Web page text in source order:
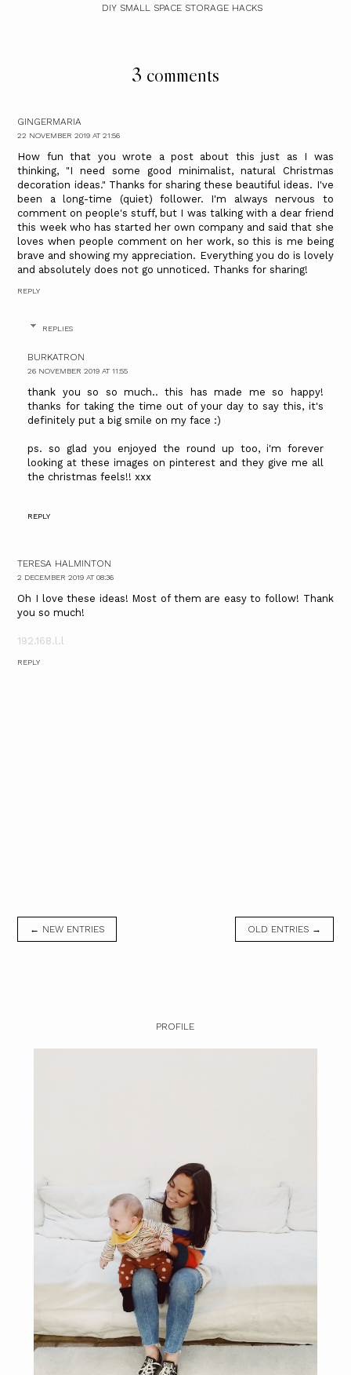
DIY SMALL SPACE STORAGE HACKS
3 comments
GINGERMARIA
22 NOVEMBER 2019 AT 21:56
How fun that you wrote a post about this just as I was
thinking, "I need some good minimalist, natural Christmas
decoration ideas." Thanks for sharing these beautiful ideas. I've
been a long-time (quiet) follower. I'm always nervous to
comment on people's stuff, but I was talking with a dear friend
this week who has started her own company and said that she
loves when people comment on her work, so this is me being
brave and showing my appreciation. Everything you do is lovely
and absolutely does not go unnoticed. Thanks for sharing!
REPLY
REPLIES
BURKATRON
26 NOVEMBER 2019 AT 11:55
thank you so so much.. this has made me so happy!
thanks for taking the time out of your day to say this, it's
definitely put a big smile on my face :)
ps. so glad you enjoyed the round up too, i'm forever
looking at these images on pinterest and they give me all
the christmas feels!! xxx
REPLY
TERESA HALMINTON
2 DECEMBER 2019 AT 08:36
Oh I love these ideas! Most of them are easy to follow! Thank
you so much!
192.168.l.l
REPLY
← NEW ENTRIES OLD ENTRIES →
PROFILE